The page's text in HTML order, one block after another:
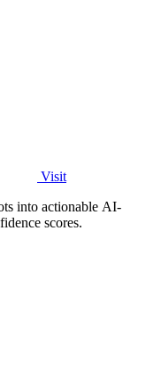
Visit
into actionable AI-
scores.